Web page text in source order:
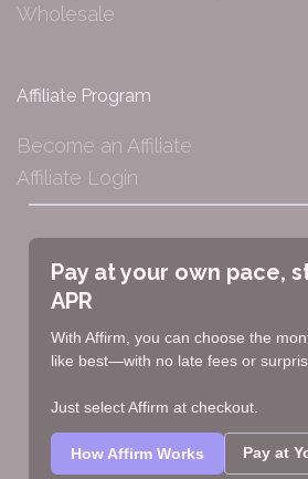
Wholesale
Affiliate Program
Become an Affiliate
Affiliate Login
Pay at your own pace,
APR
With Affirm, you can choose the
like best—with no late fees or
Just select Affirm at checkout.
How Affirm Works Pay at